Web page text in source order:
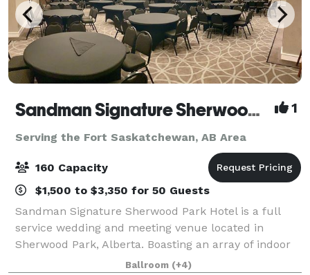
Sandman Signature Sherwood Park and Chop 1
Serving the Fort Saskatchewan, AB Area
160 Capacity
$1,500 to $3,350 for 50 Guests
Sandman Signature Sherwood Park Hotel is a full
service wedding and meeting venue located in
Sherwood Park, Alberta. Boasting an array of indoor
spaces, this venue has a great number of options to
Ballroom (+4)